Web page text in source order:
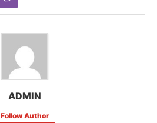
ADMIN
Follow Author